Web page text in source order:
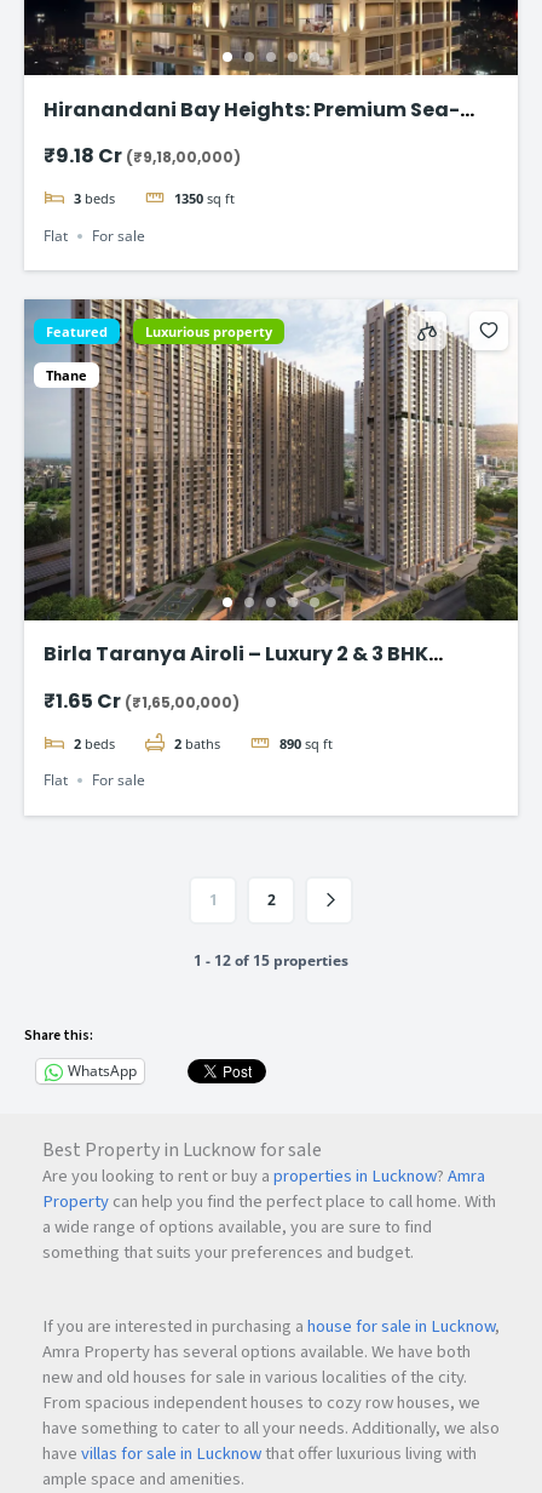
Hiranandani Bay Heights: Premium Sea-
₹9.18 Cr (₹9,18,00,000)
3 beds 1350 sq ft
Flat For sale
Featured Luxurious property
Thane
Birla Taranya Airoli – Luxury 2 & 3 BHK
₹1.65 Cr (₹1,65,00,000)
2 beds 2 baths 890 sq ft
Flat For sale
1 2
1 - 12 of 15 properties
Share this:
WhatsApp
Best Property in Lucknow for sale
Are you looking to rent or buy aproperties in Lucknow?Amra
Propertycan help you find the perfect place to call home. With
a wide range of options available, you are sure to find
something that suits your preferences and budget.
If you are interested in purchasing ahouse for sale in Lucknow,
Amra Property has several options available. We have both
new and old houses for sale in various localities of the city.
From spacious independent houses to cozy row houses, we
have something to cater to all your needs. Additionally, we also
havevillas for sale in Lucknowthat offer luxurious living with
ample space and amenities.